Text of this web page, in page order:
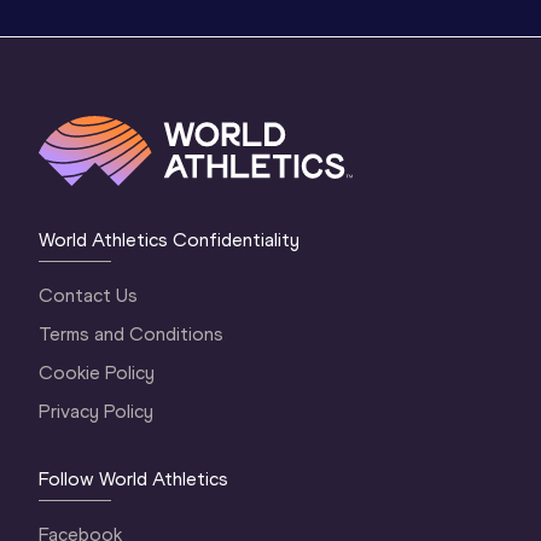
World Athletics Confidentiality
Contact Us
Terms and Conditions
Cookie Policy
Privacy Policy
Follow World Athletics
Facebook